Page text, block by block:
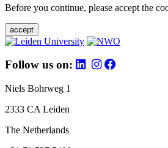
Before you continue, please accept the
accept
Follow us on:
Niels Bohrweg 1
2333 CA Leiden
The Netherlands